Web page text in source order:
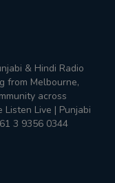
& Hindi Radio
from Melbourne,
across
Live | Punjabi
3 9356 0344